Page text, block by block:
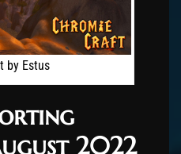
by Estus
2022